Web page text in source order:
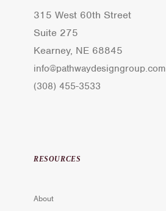
315 West 60th Street
Suite 275
Kearney, NE 68845
info@pathwaydesigngroup.com
(308) 455-3533
RESOURCES
About